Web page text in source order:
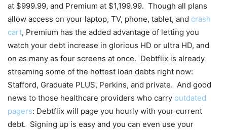
at $999.99, and Premium at $1,199.99. Though all plans
allow access on your laptop, TV, phone, tablet, and crash
cart, Premium has the added advantage of letting you
watch your debt increase in glorious HD or ultra HD, and
on as many as four screens at once. Debtflix is already
streaming some of the hottest loan debts right now:
Stafford, Graduate PLUS, Perkins, and private. And good
news to those healthcare providers who carry outdated
pagers: Debtflix will page you hourly with your current
debt. Signing up is easy and you can even use your